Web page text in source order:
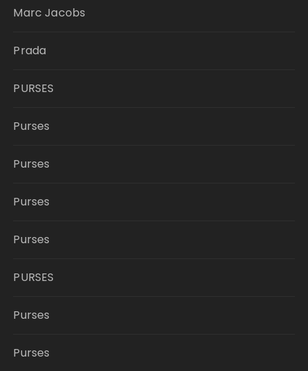
Marc Jacobs
Prada
PURSES
Purses
Purses
Purses
Purses
PURSES
Purses
Purses